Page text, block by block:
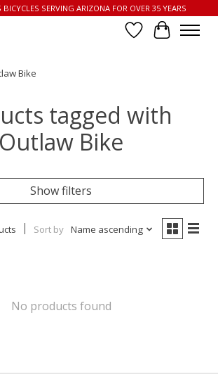
SERVING ARIZONA FOR OVER 35 YEARS
Wish List
Cart
Bike
tagged with
Outlaw Bike
Show filters
Sort by Name ascending
No products found